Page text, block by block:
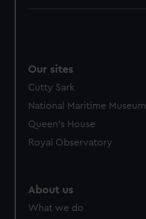
Our sites
Cutty Sark
National Maritime Museum
Queen's House
Royal Observatory
About us
What we do